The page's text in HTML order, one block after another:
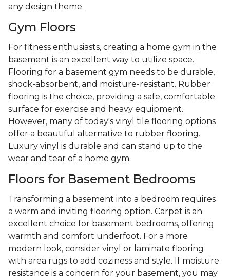
any design theme.
Gym Floors
For fitness enthusiasts, creating a home gym in the
basement is an excellent way to utilize space.
Flooring for a basement gym needs to be durable,
shock-absorbent, and moisture-resistant. Rubber
flooring is the choice, providing a safe, comfortable
surface for exercise and heavy equipment.
However, many of today's vinyl tile flooring options
offer a beautiful alternative to rubber flooring.
Luxury vinyl is durable and can stand up to the
wear and tear of a home gym.
Floors for Basement Bedrooms
Transforming a basement into a bedroom requires
a warm and inviting flooring option. Carpet is an
excellent choice for basement bedrooms, offering
warmth and comfort underfoot. For a more
modern look, consider vinyl or laminate flooring
with area rugs to add coziness and style. If moisture
resistance is a concern for your basement, you may